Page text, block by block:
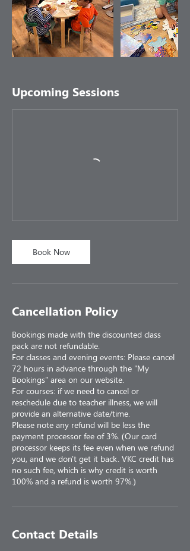
Upcoming Sessions
Book Now
Cancellation Policy
Bookings made with the discounted class
pack are not refundable.
For classes and evening events: Please cancel
72 hours in advance through the "My
Bookings" area on our website.
For courses: if we need to cancel or
reschedule due to teacher illness, we will
provide an alternative date/time.
Please note any refund will be less the
payment processor fee of 3%. (Our card
processor keeps its fee even when we refund
you, and we don't get it back. VKC credit has
no such fee, which is why credit is worth
100% and a refund is worth 97%.)
Contact Details